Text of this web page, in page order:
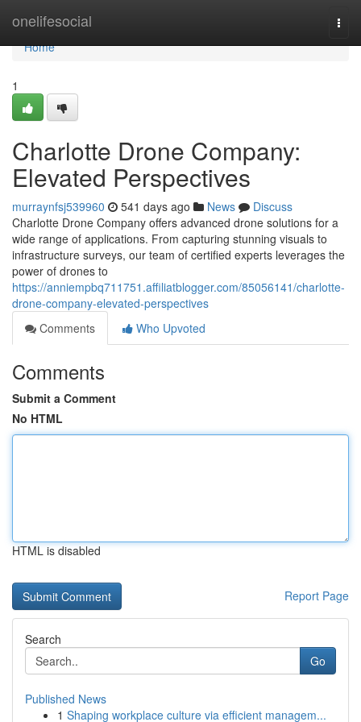
onelifesocial
Home
Home
1
Charlotte Drone Company:
Elevated Perspectives
murraynfsj539960 541 days ago News
Discuss
Charlotte Drone Company offers advanced drone solutions for a
wide range of applications. From capturing stunning visuals to
infrastructure surveys, our team of certified experts leverages the
power of drones to
https://anniempbq711751.affiliatblogger.com/85056141/charlotte-
drone-company-elevated-perspectives
Comments
Who Upvoted
Comments
Submit a Comment
No HTML
HTML is disabled
Report Page
Search
Go
Published News
1 Shaping workplace culture via efficient managem...